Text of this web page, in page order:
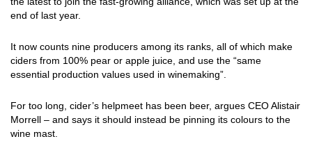
end of last year.
It now counts nine producers among its ranks, all of which make
ciders from 100% pear or apple juice, and use the “same
essential production values used in winemaking”.
For too long, cider’s helpmeet has been beer, argues CEO Alistair
Morrell – and says it should instead be pinning its colours to the
wine mast.